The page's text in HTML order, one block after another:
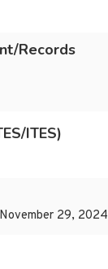
Records
ITES)
29, 2024